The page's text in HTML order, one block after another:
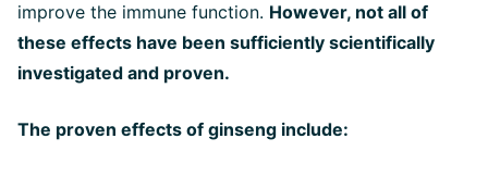
improve the immune function. However, not all of
these effects have been sufficiently scientifically
investigated and proven.
The proven effects of ginseng include: